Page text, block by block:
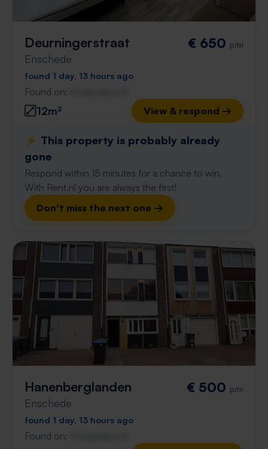
Deurningerstraat
Enschede
€ 650 p/m
found 1 day, 13 hours ago
Found on:
12m² View & respond →
⚡️ This property is probably already
gone
Respond within 15 minutes for a chance to win.
With Rent.nl you are always the first!
Don't miss the next one →
Hanenberglanden
Enschede
€ 500 p/m
found 1 day, 13 hours ago
Found on: